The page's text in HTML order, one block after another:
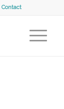
Contact